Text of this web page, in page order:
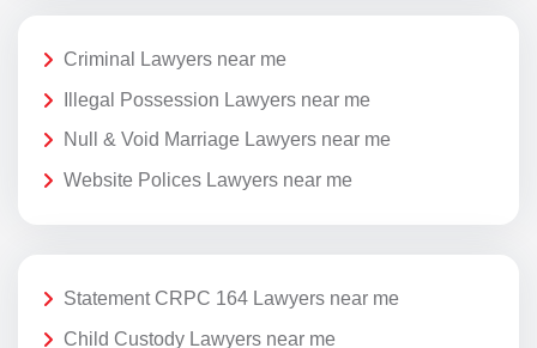
Criminal Lawyers near me
Illegal Possession Lawyers near me
Null & Void Marriage Lawyers near me
Website Polices Lawyers near me
Statement CRPC 164 Lawyers near me
Child Custody Lawyers near me